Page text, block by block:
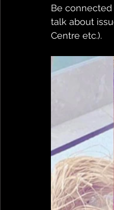
Be
talk about
Centre etc.).